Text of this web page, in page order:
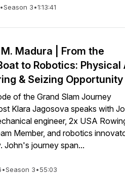
•Season 3•1:13:41
Madura | From the
to Robotics: Physical
& Seizing Opportunity
of the Grand Slam Journey
Klara Jagosova speaks with
engineer, 2x USA
Member, and robotics
John's journey span...
•Season 3•55:03